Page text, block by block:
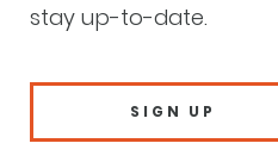
stay up-to-date.
SIGN UP